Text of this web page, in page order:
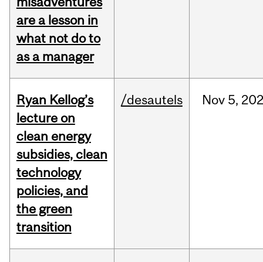
are a lesson in
what not do to
as a manager
Ryan Kellog’s
lecture on
clean energy
subsidies, clean
technology
policies, and
the green
transition
/desautels Nov 5,